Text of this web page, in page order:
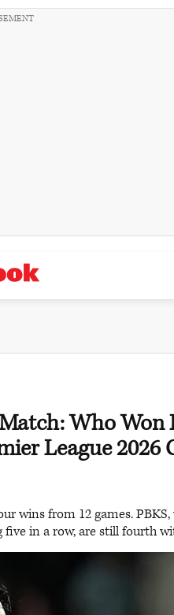
Who Won
League 2026
wins from 12 games. PBKS,
in a row, are still fourth